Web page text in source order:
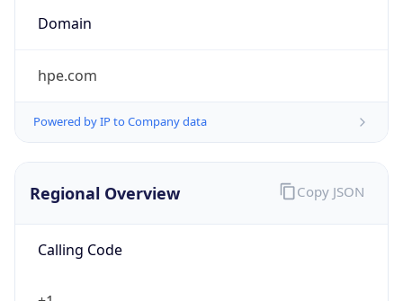
Domain
hpe.com
Powered by IP to Company data
Regional Overview
Calling Code
Copy JSON